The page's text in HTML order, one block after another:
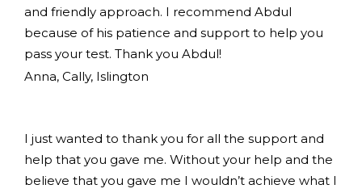
and friendly approach. I recommend Abdul
because of his patience and support to help you
pass your test. Thank you Abdul!
Anna, Cally, Islington
I just wanted to thank you for all the support and
help that you gave me. Without your help and the
believe that you gave me I wouldn’t achieve what I